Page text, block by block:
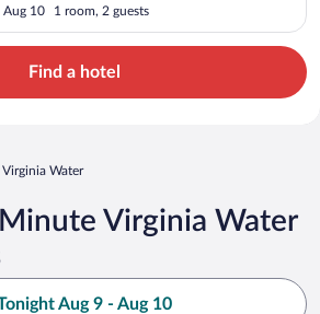
Aug 10 1 room, 2 guests
Find a hotel
Virginia Water
Virginia Water
Aug 9 - Aug 10